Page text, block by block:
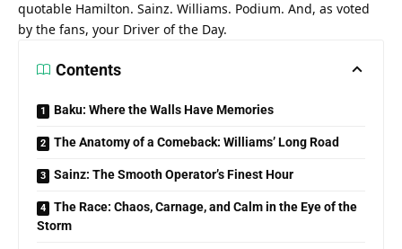
quotable Hamilton. Sainz. Williams. Podium. And, as voted
by the fans, your Driver of the Day.
Contents
Baku: Where the Walls Have Memories
The Anatomy of a Comeback: Williams’ Long Road
Sainz: The Smooth Operator’s Finest Hour
The Race: Chaos, Carnage, and Calm in the Eye of the
Storm